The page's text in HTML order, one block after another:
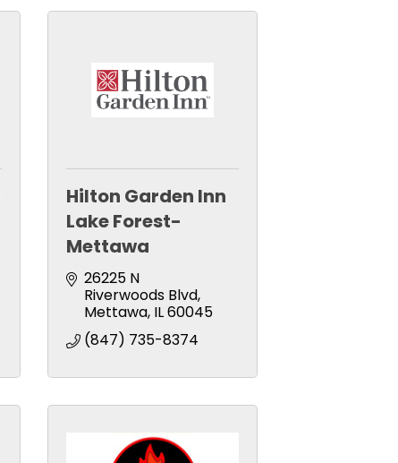
Hilton Garden Inn
Lake Forest-
Mettawa
26225 N
Riverwoods Blvd
Mettawa IL60045
(847) 735-8374